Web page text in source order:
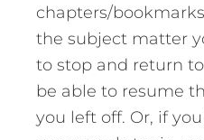
chapters/
the subject matter
to stop and return
be able to resume
you left off. Or, if